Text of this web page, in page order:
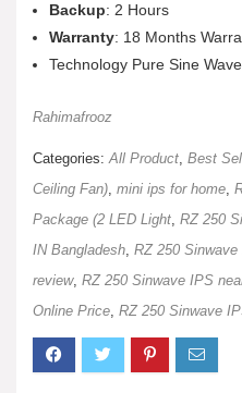
Backup: 2 Hours
Warranty: 18 Months
Technology Pure Sine Wave
Rahimafrooz
Categories:All Product, Best
Ceiling Fan), mini ips for home,
Package (2 LED Light, RZ 250
IN Bangladesh, RZ 250 Sinwave
review, RZ 250 Sinwave IPS
Online Price, RZ 250 Sinwave